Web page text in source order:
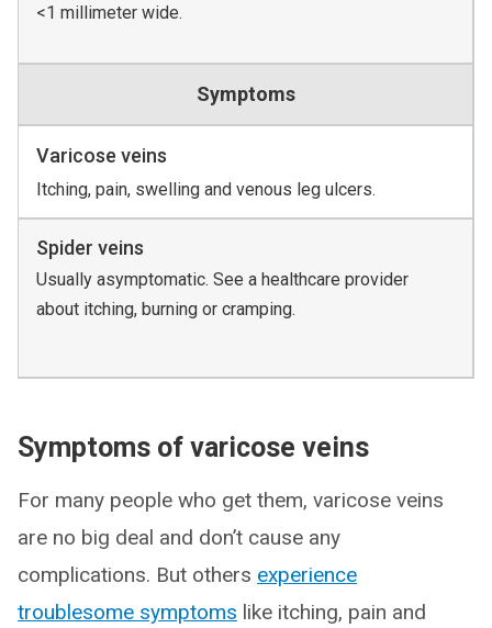
<1 millimeter wide.
Symptoms
Varicose veins
Itching, pain, swelling and venous leg ulcers.
Spider veins
Usually asymptomatic. See a healthcare provider
about itching, burning or cramping.
Symptoms of varicose veins
For many people who get them, varicose veins
are no big deal and don’t cause any
complications. But others experience
troublesome symptoms like itching, pain and